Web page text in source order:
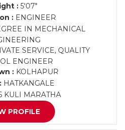
: 5'07"
:ENGINEER
IN MECHANICAL
SERVICE, QUALITY
ENGINEER
: KOLHAPUR
HATKANGALE
KULI MARATHA
PROFILE